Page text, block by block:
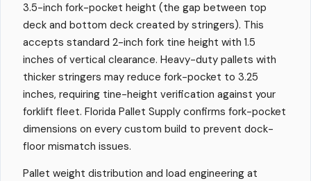
3.5-inch fork-pocket height (the gap between top
deck and bottom deck created by stringers). This
accepts standard 2-inch fork tine height with 1.5
inches of vertical clearance. Heavy-duty pallets with
thicker stringers may reduce fork-pocket to 3.25
inches, requiring tine-height verification against your
forklift fleet. Florida Pallet Supply confirms fork-pocket
dimensions on every custom build to prevent dock-
floor mismatch issues.
Pallet weight distribution and load engineering at